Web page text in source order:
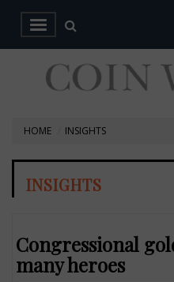
HOME INSIGHTS
INSIGHTS
Congressional
many heroes